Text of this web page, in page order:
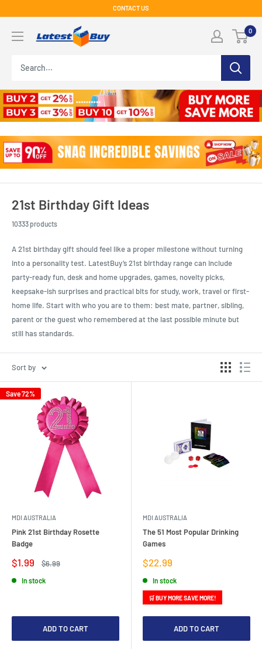
content
CONTACT US
0
21st Birthday Gift Ideas
10333 products
A 21st birthday gift should feel like a proper milestone without turning
into a personality test. LatestBuy’s 21st birthday range can include
party-ready fun, desk and home upgrades, games, novelty picks,
keepsake-ish surprises and practical bits for study, work, travel or first-
home life. Start with who you are to them: best mate, partner, sibling,
parent or the guest who remembered at the last possible minute but
still has standards.
Sort by
Save 72%
MDI AUSTRALIA
Pink 21st Birthday Rosette
Badge
Sale
price
$1.99
Regular
$6.99
In stock
ADD TO CART
MDI AUSTRALIA
The 51 Most Popular Drinking
Games
Sale
price
$22.99
In stock
🛒 BUY MORE SAVE MORE!
ADD TO CART